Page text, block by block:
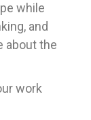
while
and
about the
work